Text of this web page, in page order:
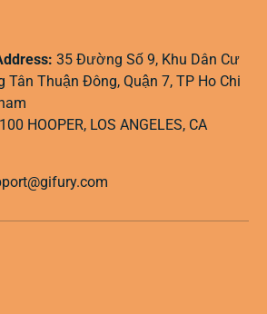
35 Đường Số 9, Khu Dân Cư
Tân Thuận Đông, Quận 7, TP Ho Chi
HOOPER, LOS ANGELES, CA